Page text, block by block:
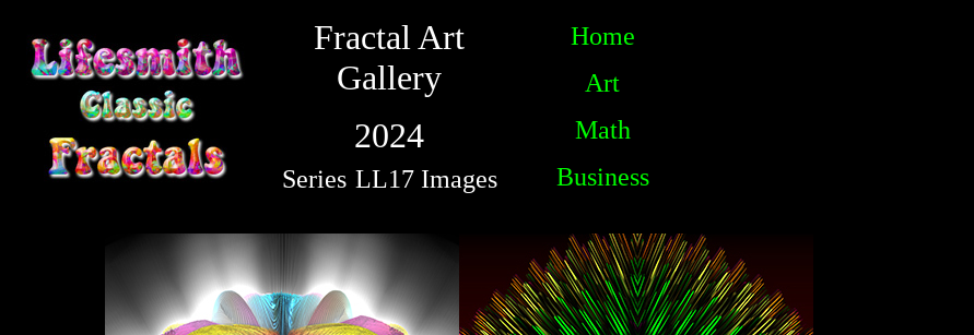
Fractal Art
Gallery
2024
Series LL17 Images
Home
Art
Math
Business